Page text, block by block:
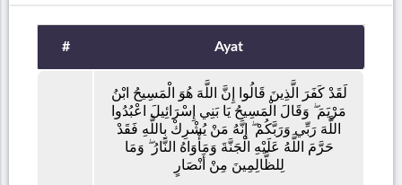
# Ayat
لَقَدْ كَفَرَ الَّذِينَ قَالُوا إِنَّ اللَّهَ هُوَ الْمَسِيحُ ابْنُ
مَرْيَمَ ۖ وَقَالَ الْمَسِيحُ يَا بَنِي إِسْرَائِيلَ اعْبُدُوا
اللَّهَ رَبِّي وَرَبَّكُمْ ۖ إِنَّهُ مَنْ يُشْرِكْ بِاللَّهِ فَقَدْ
حَرَّمَ اللَّهُ عَلَيْهِ الْجَنَّةَ وَمَأْوَاهُ النَّارُ ۖ وَمَا
لِلظَّالِمِينَ مِنْ أَنْصَارٍ